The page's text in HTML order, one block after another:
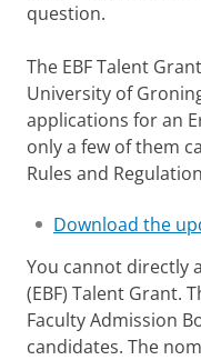
question.
The EBF Talent
University of
applications for an
only a few of them
Rules and
Download the
You cannot directly
(EBF) Talent Grant.
Faculty Admission
candidates. The